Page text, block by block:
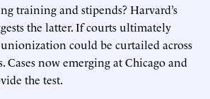
training and stipends? Harvard’s
the latter. If courts ultimately
could be curtailed across
Cases now emerging at Chicago and
the test.